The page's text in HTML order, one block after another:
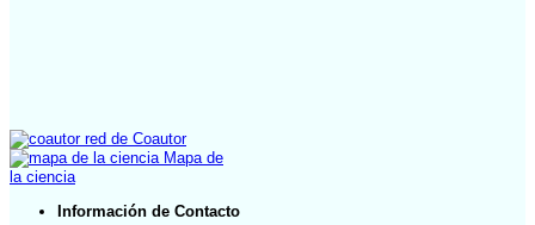
red de Coautor
Mapa de
la ciencia
Información de Contacto